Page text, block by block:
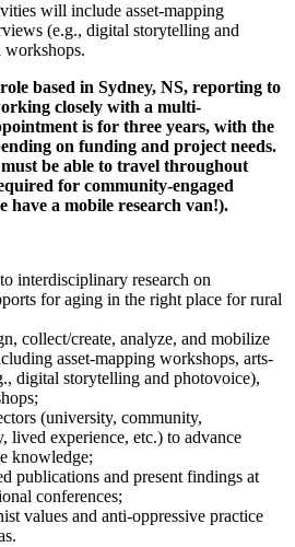
will include asset-mapping
(e.g., digital storytelling and
workshops.
based in Sydney, NS, reporting to
closely with a multi-
is for three years, with the
on funding and project needs.
be able to travel throughout
for community-engaged
have a mobile research van!).
interdisciplinary research on
for aging in the right place for rural
collect/create, analyze, and mobilize
asset-mapping workshops, arts-
digital storytelling and photovoice),
(university, community,
lived experience, etc.) to advance
knowledge;
publications and present findings at
conferences;
values and anti-oppressive practice